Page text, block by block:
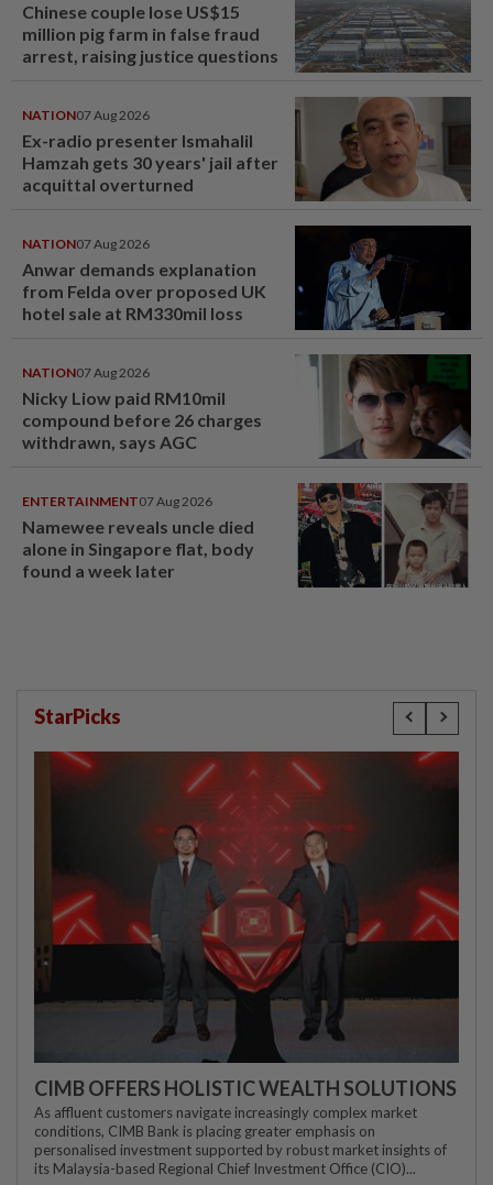
Chinese couple lose US$15
million pig farm in false fraud
arrest, raising justice questions
NATION07 Aug 2026
Ex-radio presenter Ismahalil
Hamzah gets 30 years' jail after
acquittal overturned
NATION07 Aug 2026
Anwar demands explanation
from Felda over proposed UK
hotel sale at RM330mil loss
NATION07 Aug 2026
Nicky Liow paid RM10mil
compound before 26 charges
withdrawn, says AGC
ENTERTAINMENT07 Aug 2026
Namewee reveals uncle died
alone in Singapore flat, body
found a week later
StarPicks
CIMB OFFERS HOLISTIC WEALTH SOLUTIONS
As affluent customers navigate increasingly complex market
conditions, CIMB Bank is placing greater emphasis on
personalised investment supported by robust market insights of
its Malaysia-based Regional Chief Investment Office (CIO)...